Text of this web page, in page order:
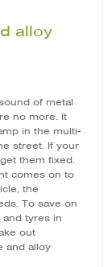
alloy
of metal
no more. It
in the multi-
street. If your
them fixed.
comes on to
the
To save on
and tyres in
out
and alloy